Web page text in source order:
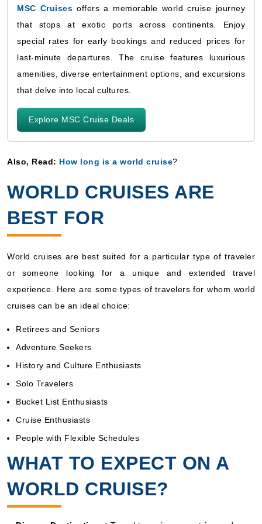
MSC Cruises offers a memorable world cruise journey
that stops at exotic ports across continents. Enjoy
special rates for early bookings and reduced prices for
last-minute departures. The cruise features luxurious
amenities, diverse entertainment options, and excursions
that delve into local cultures.
Explore MSC Cruise Deals
Also, Read: How long is a world cruise?
WORLD CRUISES ARE
BEST FOR
World cruises are best suited for a particular type of traveler
or someone looking for a unique and extended travel
experience. Here are some types of travelers for whom world
cruises can be an ideal choice:
Retirees and Seniors
Adventure Seekers
History and Culture Enthusiasts
Solo Travelers
Bucket List Enthusiasts
Cruise Enthusiasts
People with Flexible Schedules
WHAT TO EXPECT ON A
WORLD CRUISE?